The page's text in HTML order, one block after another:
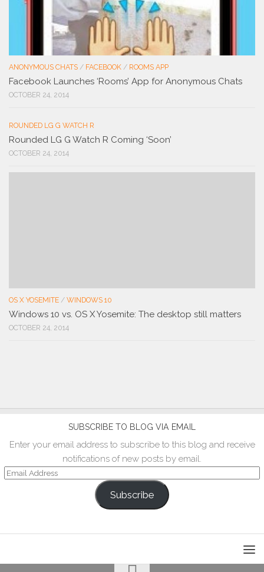
ANONYMOUS CHATS / FACEBOOK / ROOMS APP
Facebook Launches ‘Rooms’ App for Anonymous Chats
OCTOBER 24, 2014
ROUNDED LG G WATCH R
Rounded LG G Watch R Coming ‘Soon’
OCTOBER 24, 2014
OS X YOSEMITE / WINDOWS 10
Windows 10 vs. OS X Yosemite: The desktop still matters
OCTOBER 24, 2014
SUBSCRIBE TO BLOG VIA EMAIL
Enter your email address to subscribe to this blog and receive
notifications of new posts by email.
Email
Subscribe